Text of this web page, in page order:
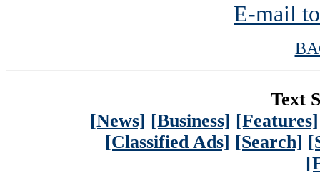
E-mail
Text
[News] [Business] [Features]
[Classified Ads] [Search]